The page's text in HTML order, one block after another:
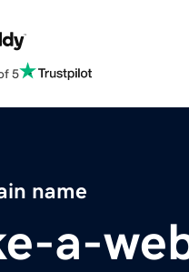
5
name
a-